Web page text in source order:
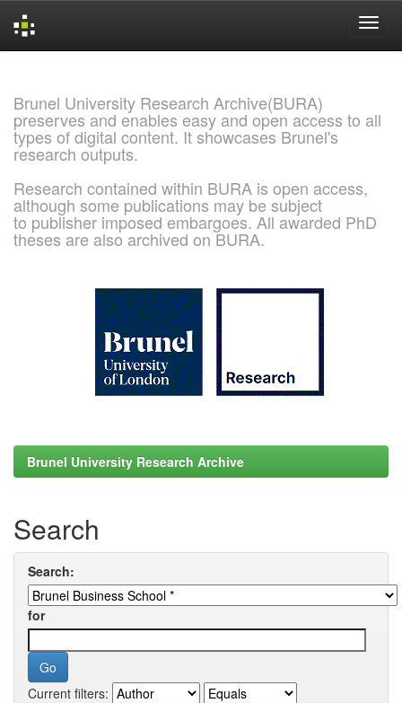
Brunel University Research Archive(BURA)
preserves and enables easy and open access to all
types of digital content. It showcases Brunel's
research outputs.
Research contained within BURA is open access,
although some publications may be subject
to publisher imposed embargoes. All awarded PhD
theses are also archived on BURA.
Brunel University Research Archive
Search
Search:
for
Current filters: